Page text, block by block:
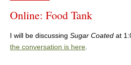
Online: Food Tank
I will be discussing Sugar Coated at
the conversation is here.